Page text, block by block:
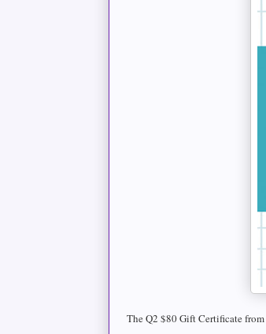
The Q2 $80 Gift Certificate from